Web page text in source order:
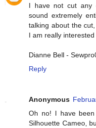
I have not cut any
sound extremely
talking about the
I am really interested
Dianne Bell -
Reply
Anonymous
Oh no! I have
Silhouette Cameo,